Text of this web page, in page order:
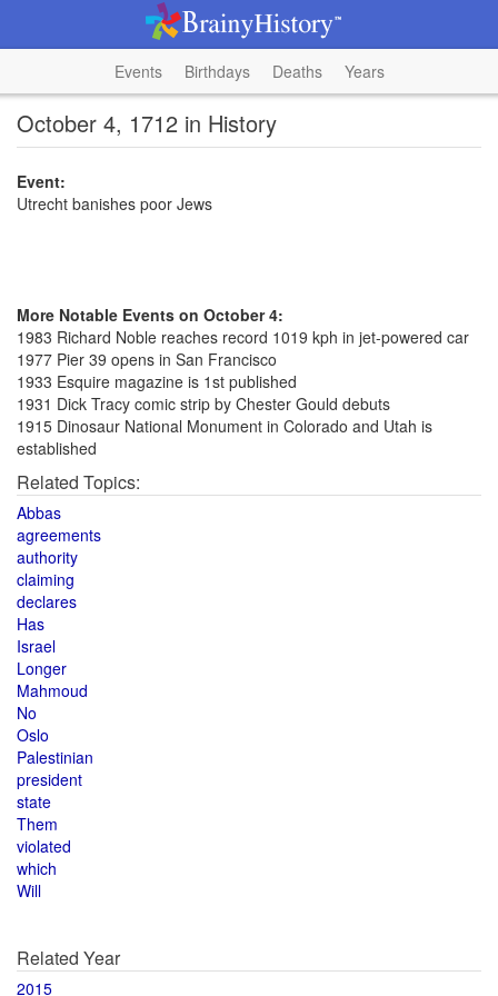
Events Birthdays Deaths Years
October 4, 1712 in History
Event:
Utrecht banishes poor Jews
More Notable Events on October 4:
1983 Richard Noble reaches record 1019 kph in jet-powered car
1977 Pier 39 opens in San Francisco
1933 Esquire magazine is 1st published
1931 Dick Tracy comic strip by Chester Gould debuts
1915 Dinosaur National Monument in Colorado and Utah is
established
Related Topics:
Abbas
agreements
authority
claiming
declares
Has
Israel
Longer
Mahmoud
No
Oslo
Palestinian
president
state
Them
violated
which
Will
Related Year
2015